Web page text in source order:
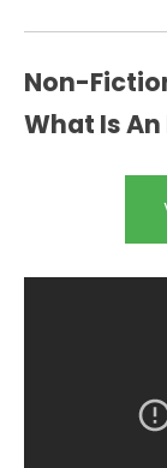
Non-
What Is